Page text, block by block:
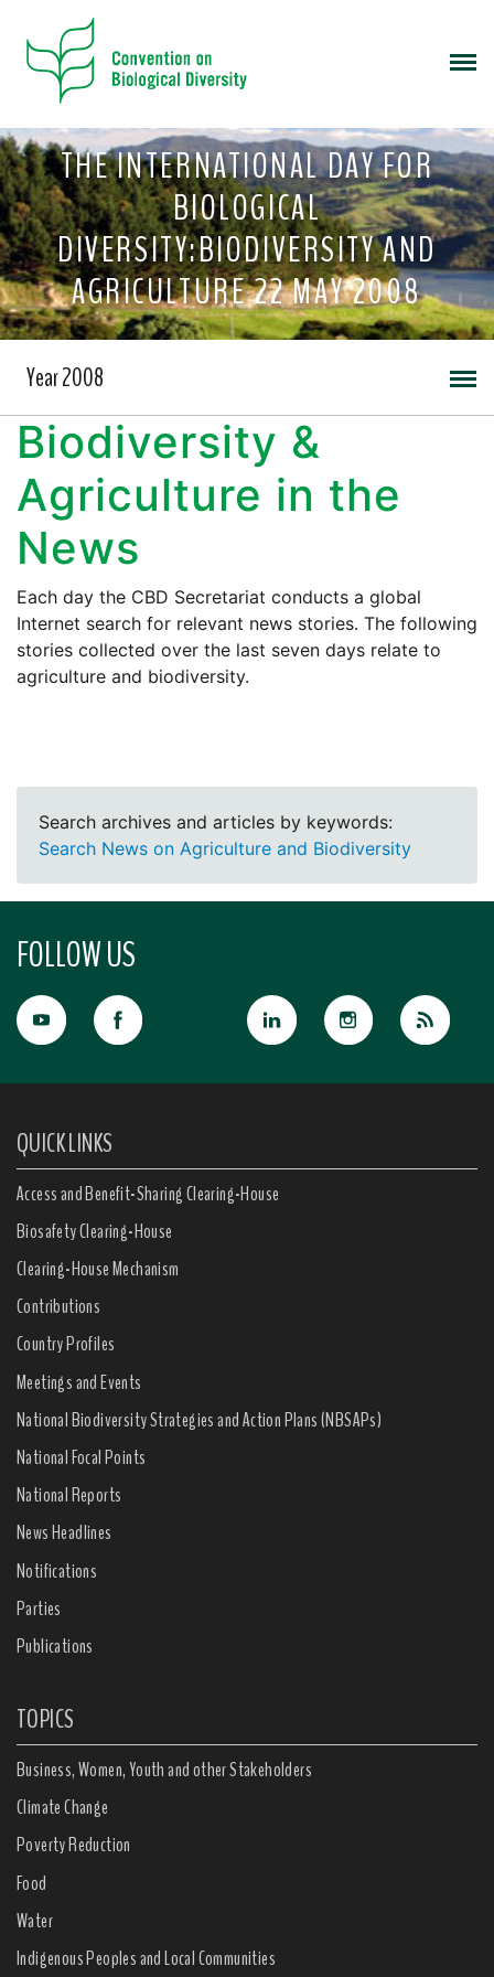
THE INTERNATIONAL DAY FOR
BIOLOGICAL
DIVERSITY:BIODIVERSITY AND
AGRICULTURE 22 MAY 2008
Year 2008
Biodiversity &
Agriculture in the
News
Each day the CBD Secretariat conducts a global
Internet search for relevant news stories. The following
stories collected over the last seven days relate to
agriculture and biodiversity.
Search archives and articles by keywords:
Search News on Agriculture and Biodiversity
FOLLOW US
QUICK LINKS
Access and Benefit-Sharing Clearing-House
Biosafety Clearing-House
Clearing-House Mechanism
Contributions
Country Profiles
Meetings and Events
National Biodiversity Strategies and Action Plans (NBSAPs)
National Focal Points
National Reports
News Headlines
Notifications
Parties
Publications
TOPICS
Business, Women, Youth and other Stakeholders
Climate Change
Poverty Reduction
Food
Water
Indigenous Peoples and Local Communities